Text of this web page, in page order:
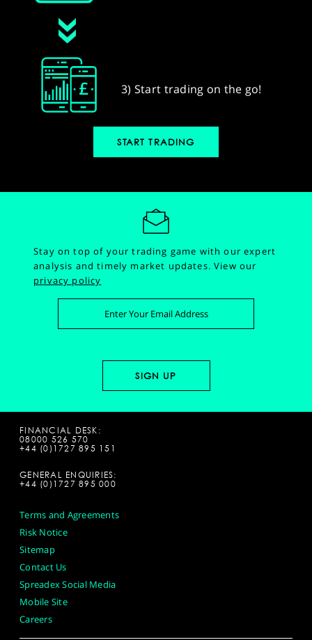
3) Start trading on the go!
START TRADING
Stay on top of your trading game with our expert
analysis and timely market updates.View our
privacy policy
FINANCIAL DESK:
08000 526 570
+44 (0)1727 895 151
GENERAL ENQUIRIES:
+44 (0)1727 895 000
Terms and Agreements
Risk Notice
Sitemap
Contact Us
Spreadex Social Media
Mobile Site
Careers